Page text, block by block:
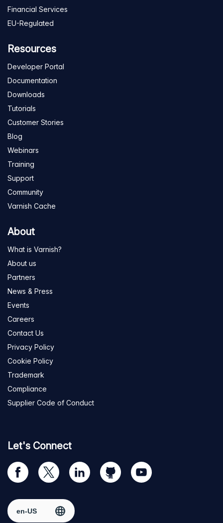
Financial Services
EU-Regulated
Resources
Developer Portal
Documentation
Downloads
Tutorials
Customer Stories
Blog
Webinars
Training
Support
Community
Varnish Cache
About
What is Varnish?
About us
Partners
News & Press
Events
Careers
Contact Us
Privacy Policy
Cookie Policy
Trademark
Compliance
Supplier Code of Conduct
Let's Connect
Visit
our
page
Visit
us
Twitter
Visit
us
LinkedIn
Visit
us
Visit
us
Select region